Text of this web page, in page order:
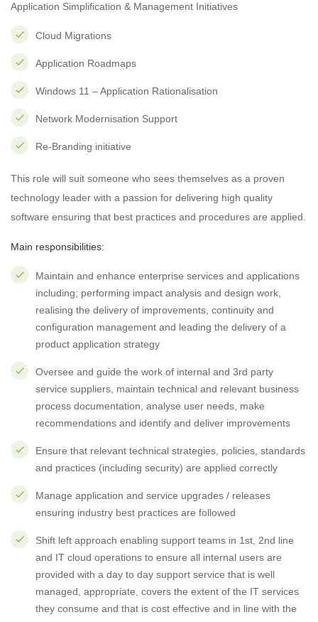
Application Simplification & Management Initiatives
Cloud Migrations
Application Roadmaps
Windows 11 – Application Rationalisation
Network Modernisation Support
Re-Branding initiative
This role will suit someone who sees themselves as a proven
technology leader with a passion for delivering high quality
software ensuring that best practices and procedures are applied.
Main responsibilities:
Maintain and enhance enterprise services and applications
including; performing impact analysis and design work,
realising the delivery of improvements, continuity and
configuration management and leading the delivery of a
product application strategy
Oversee and guide the work of internal and 3rd party
service suppliers, maintain technical and relevant business
process documentation, analyse user needs, make
recommendations and identify and deliver improvements
Ensure that relevant technical strategies, policies, standards
and practices (including security) are applied correctly
Manage application and service upgrades / releases
ensuring industry best practices are followed
Shift left approach enabling support teams in 1st, 2nd line
and IT cloud operations to ensure all internal users are
provided with a day to day support service that is well
managed, appropriate, covers the extent of the IT services
they consume and that is cost effective and in line with the